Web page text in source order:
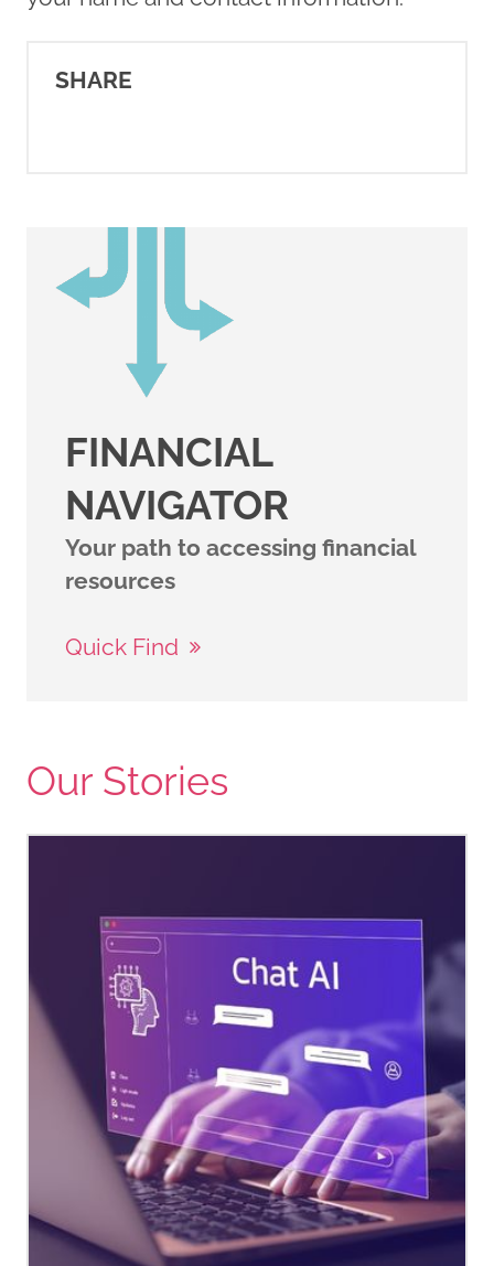
SHARE
FINANCIAL
NAVIGATOR
Your path to accessing financial
resources
Quick Find
Our Stories